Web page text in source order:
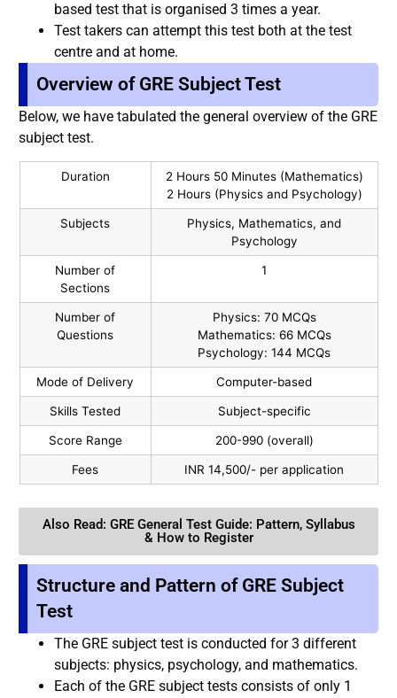
based test that is organised 3 times a year.
Test takers can attempt this test both at the test
centre and at home.
Overview of GRE Subject Test
Below, we have tabulated the general overview of the GRE
subject test.
Duration
2 Hours 50 Minutes (Mathematics)
2 Hours (Physics and Psychology)
Subjects
Physics, Mathematics, and
Psychology
Number of
Sections
1
Number of
Questions
Physics: 70 MCQs
Mathematics: 66 MCQs
Psychology: 144 MCQs
Mode of Delivery Computer-based
Skills Tested Subject-specific
Score Range 200-990 (overall)
Fees INR 14,500/- per application
Also Read: GRE General Test Guide: Pattern, Syllabus
& How to Register
Structure and Pattern of GRE Subject
Test
The GRE subject test is conducted for 3 different
subjects: physics, psychology, and mathematics.
Each of the GRE subject tests consists of only 1